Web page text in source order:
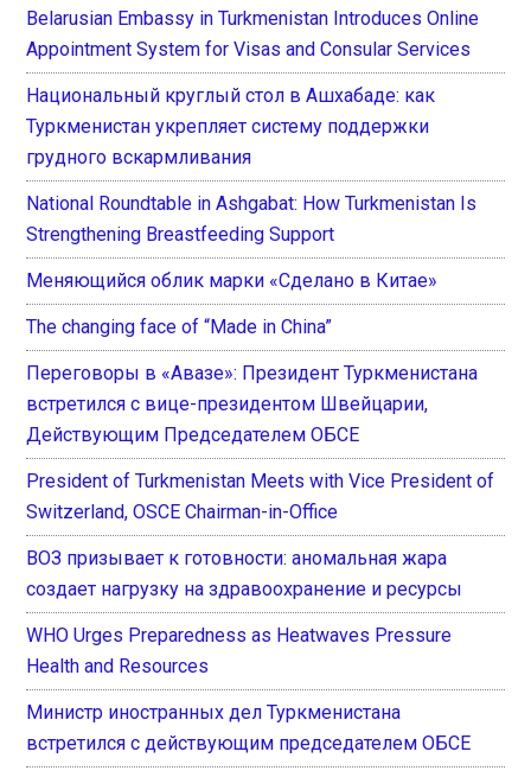
Belarusian Embassy in Turkmenistan Introduces Online
Appointment System for Visas and Consular Services
Национальный круглый стол в Ашхабаде: как
Туркменистан укрепляет систему поддержки
грудного вскармливания
National Roundtable in Ashgabat: How Turkmenistan Is
Strengthening Breastfeeding Support
Меняющийся облик марки «Сделано в Китае»
The changing face of “Made in China”
Переговоры в «Авазе»: Президент Туркменистана
встретился с вице-президентом Швейцарии,
Действующим Председателем ОБСЕ
President of Turkmenistan Meets with Vice President of
Switzerland, OSCE Chairman-in-Office
ВОЗ призывает к готовности: аномальная жара
создает нагрузку на здравоохранение и ресурсы
WHO Urges Preparedness as Heatwaves Pressure
Health and Resources
Министр иностранных дел Туркменистана
встретился с действующим председателем ОБСЕ